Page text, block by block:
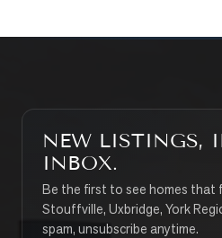
NEW LISTINGS,
INBOX.
Be the first to see homes that
Stouffville, Uxbridge, York
spam, unsubscribe anytime.